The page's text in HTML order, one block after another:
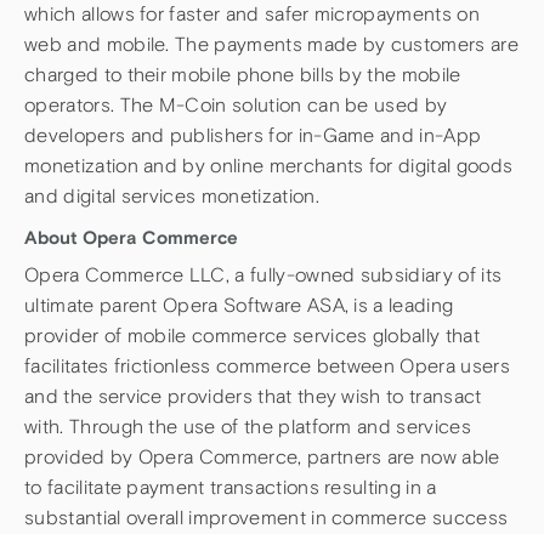
which allows for faster and safer micropayments on
web and mobile. The payments made by customers are
charged to their mobile phone bills by the mobile
operators. The M-Coin solution can be used by
developers and publishers for in-Game and in-App
monetization and by online merchants for digital goods
and digital services monetization.
About Opera Commerce
Opera Commerce LLC, a fully-owned subsidiary of its
ultimate parent Opera Software ASA, is a leading
provider of mobile commerce services globally that
facilitates frictionless commerce between Opera users
and the service providers that they wish to transact
with. Through the use of the platform and services
provided by Opera Commerce, partners are now able
to facilitate payment transactions resulting in a
substantial overall improvement in commerce success